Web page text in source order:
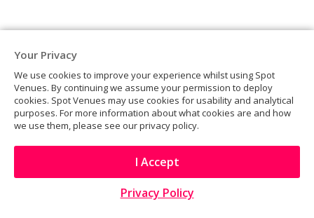
Your Privacy
We use cookies to improve your experience whilst using Spot
Venues. By continuing we assume your permission to deploy
cookies. Spot Venues may use cookies for usability and analytical
purposes. For more information about what cookies are and how
we use them, please see our privacy policy.
I Accept
Privacy Policy